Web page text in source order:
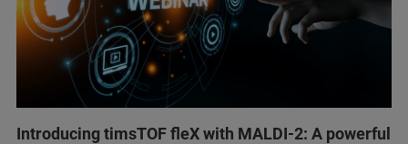
Introducing timsTOF fleX with MALDI-2: A powerful